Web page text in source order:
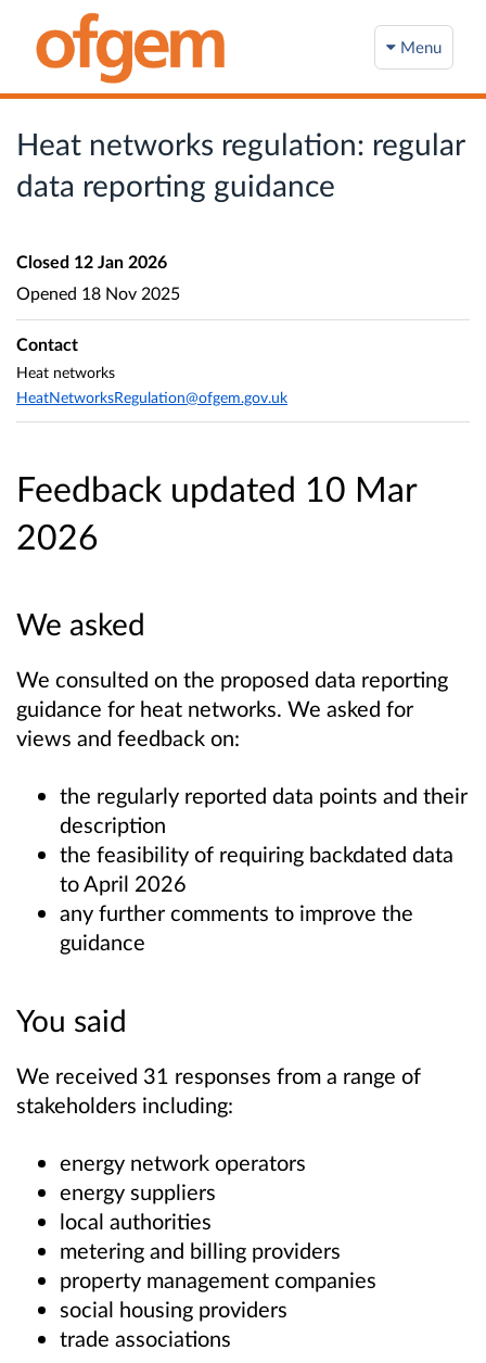
Menu
Heat networks regulation: regular
data reporting guidance
Feedback updated 10 Mar
2026
We asked
We consulted on the proposed data reporting
guidance for heat networks. We asked for
views and feedback on:
the regularly reported data points and their
description
the feasibility of requiring backdated data
to April 2026
any further comments to improve the
guidance
You said
We received 31 responses from a range of
stakeholders including:
energy network operators
energy suppliers
local authorities
metering and billing providers
property management companies
social housing providers
trade associations
Closed 12 Jan 2026
Opened 18 Nov 2025
Contact
Heat networks
HeatNetworksRegulation@ofgem.gov.uk